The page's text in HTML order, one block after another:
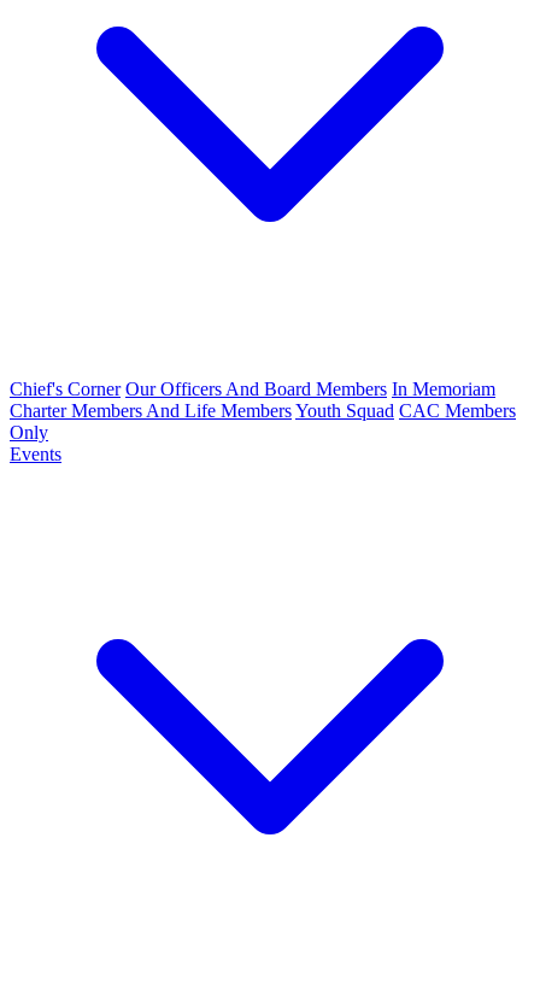
Chief's Corner Our Officers And Board Members In Memoriam
Charter Members And Life MembersYouth Squad CAC Members
Only
Events